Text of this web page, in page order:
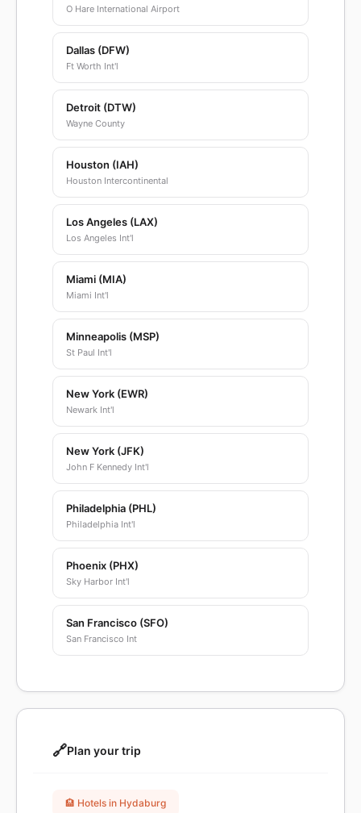
O Hare International Airport
Dallas (DFW)
Ft Worth Int'l
Detroit (DTW)
Wayne County
Houston (IAH)
Houston Intercontinental
Los Angeles (LAX)
Los Angeles Int'l
Miami (MIA)
Miami Int'l
Minneapolis (MSP)
St Paul Int'l
New York (EWR)
Newark Int'l
New York (JFK)
John F Kennedy Int'l
Philadelphia (PHL)
Philadelphia Int'l
Phoenix (PHX)
Sky Harbor Int'l
San Francisco (SFO)
San Francisco Int
🔗Plan your trip
🏨 Hotels in Hydaburg